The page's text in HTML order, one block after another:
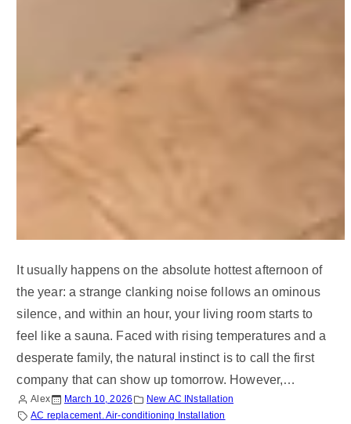
It usually happens on the absolute hottest afternoon of
the year: a strange clanking noise follows an ominous
silence, and within an hour, your living room starts to
feel like a sauna. Faced with rising temperatures and a
desperate family, the natural instinct is to call the first
company that can show up tomorrow. However,…
Alex March 10, 2026
New AC INstallation
AC replacement. Air-conditioning Installation